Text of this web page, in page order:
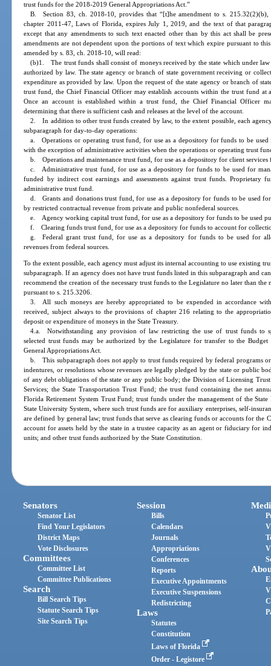
trust funds for the 2018-2019 General Appropriations Act.”
B. Section 83, ch. 2018-10, provides that “[t]he amendment to s.
chapter 2011-47, Laws of Florida, expires July 1, 2019, and the text of that
except that any amendments to such text enacted other than by this act shall be
amendments are not dependent upon the portions of text which expire pursuant to
amended by s. 83, ch. 2018-10, will read:
(b)1. The trust funds shall consist of moneys received by the state which under law
authorized by law. The state agency or branch of state government receiving or
expenditure as provided by law. Upon the request of the state agency or branch of
trust fund, the Chief Financial Officer may establish accounts within the trust fund at
Once an account is established within a trust fund, the Chief Financial Officer
determining that there is sufficient cash and releases at the level of the account.
2. In addition to other trust funds created by law, to the extent possible, each
subparagraph for day-to-day operations:
a. Operations or operating trust fund, for use as a depository for funds to be
with the exception of administrative activities when the operations or operating trust
b. Operations and maintenance trust fund, for use as a depository for client
c. Administrative trust fund, for use as a depository for funds to be used for
funded by indirect cost earnings and assessments against trust funds. Proprietary
administrative trust fund.
d. Grants and donations trust fund, for use as a depository for funds to be used
by restricted contractual revenue from private and public nonfederal sources.
e. Agency working capital trust fund, for use as a depository for funds to be used
f. Clearing funds trust fund, for use as a depository for funds to account for
g. Federal grant trust fund, for use as a depository for funds to be used for
revenues from federal sources.
To the extent possible, each agency must adjust its internal accounting to use existing
subparagraph. If an agency does not have trust funds listed in this subparagraph and
recommend the creation of the necessary trust funds to the Legislature no later than the
pursuant to s. 215.3206.
3. All such moneys are hereby appropriated to be expended in accordance
received, subject always to the provisions of chapter 216 relating to the
deposit or expenditure of moneys in the State Treasury.
4.a. Notwithstanding any provision of law restricting the use of trust funds to
selected trust funds may be authorized by the Legislature for transfer to the
General Appropriations Act.
b. This subparagraph does not apply to trust funds required by federal programs
indentures, or resolutions whose revenues are legally pledged by the state or public
of any debt obligations of the state or any public body; the Division of Licensing
Services; the State Transportation Trust Fund; the trust fund containing the net
Florida Retirement System Trust Fund; trust funds under the management of the
State University System, where such trust funds are for auxiliary enterprises, self-
are defined by general law; trust funds that serve as clearing funds or accounts for the
account for assets held by the state in a trustee capacity as an agent or fiduciary for
units; and other trust funds authorized by the State Constitution.
Senators
Senator List
Find Your Legislators
District Maps
Vote Disclosures
Committees
Committee List
Committee Publications
Search
Bill Search Tips
Statute Search Tips
Site Search Tips
Session
Bills
Calendars
Journals
Appropriations
Conferences
Reports
Executive Appointments
Executive Suspensions
Redistricting
Laws
Statutes
Constitution
Laws of Florida
Order - Legistore